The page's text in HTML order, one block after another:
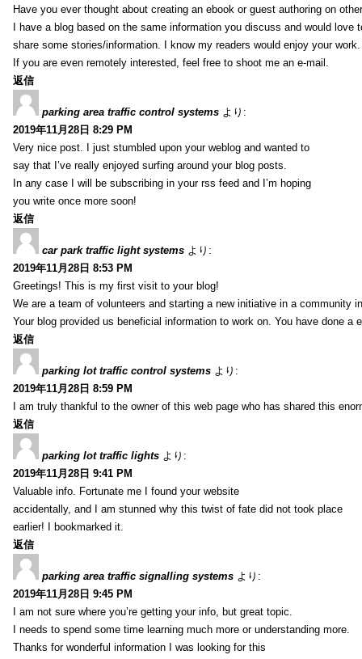
Have you ever thought about creating an ebook or guest authoring on
I have a blog based on the same information you discuss and would love
share some stories/information. I know my readers would enjoy your work.
If you are even remotely interested, feel free to shoot me an e-mail.
返信
parking area traffic control systems より:
2019年11月28日 8:29 PM
Very nice post. I just stumbled upon your weblog and wanted to
say that I’ve really enjoyed surfing around your blog posts.
In any case I will be subscribing in your rss feed and I’m hoping
you write once more soon!
返信
car park traffic light systems より:
2019年11月28日 8:53 PM
Greetings! This is my first visit to your blog!
We are a team of volunteers and starting a new initiative in a community
Your blog provided us beneficial information to work on. You have done a
返信
parking lot traffic control systems より:
2019年11月28日 8:59 PM
I am truly thankful to the owner of this web page who has shared this
返信
parking lot traffic lights より:
2019年11月28日 9:41 PM
Valuable info. Fortunate me I found your website
accidentally, and I am stunned why this twist of fate did not took place
earlier! I bookmarked it.
返信
parking area traffic signalling systems より:
2019年11月28日 9:45 PM
I am not sure where you’re getting your info, but great topic.
I needs to spend some time learning much more or understanding more.
Thanks for wonderful information I was looking for this